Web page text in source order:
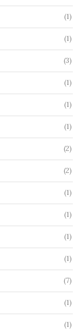
(1)
(1)
(3)
(1)
(1)
(1)
(2)
(2)
(1)
(1)
(1)
(1)
(7)
(1)
(1)